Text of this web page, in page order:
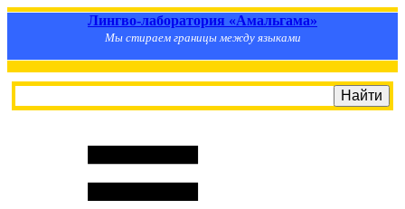
Лингво-лаборатория «Амальгама»
Мы стираем границы между языками